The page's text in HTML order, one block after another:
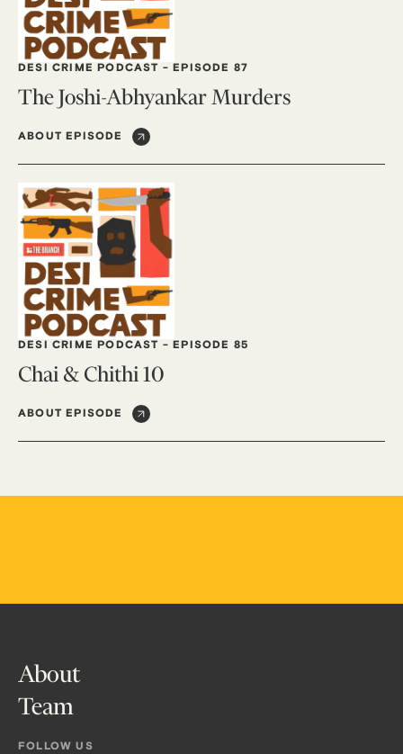
DESI CRIME PODCAST -EPISODE 87
The Joshi-Abhyankar Murders
ABOUT EPISODE
DESI CRIME PODCAST -EPISODE 85
Chai & Chithi 10
ABOUT EPISODE
About
Team
FOLLOW US